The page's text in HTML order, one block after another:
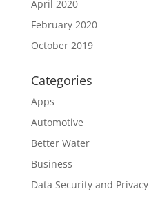
April 2020
February 2020
October 2019
Categories
Apps
Automotive
Better Water
Business
Data Security and Privacy